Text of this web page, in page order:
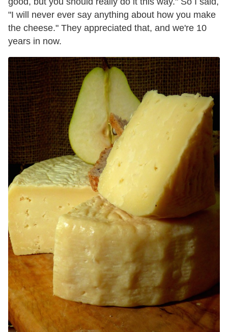
"I will never ever say anything about how you make
the cheese." They appreciated that, and we're 10
years in now.